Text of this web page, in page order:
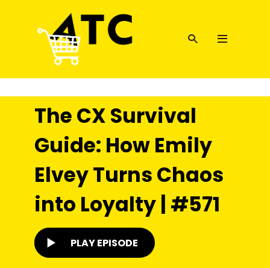
The CX Survival
Guide: How Emily
Elvey Turns Chaos
into Loyalty | #571
PLAY EPISODE